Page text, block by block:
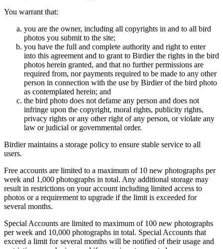
You warrant that:
you are the owner, including all copyrights in and to all bird
photos you submit to the site;
you have the full and complete authority and right to enter
into this agreement and to grant to Birdier the rights in the bird
photos herein granted, and that no further permissions are
required from, nor payments required to be made to any other
person in connection with the use by Birdier of the bird photo
as contemplated herein; and
the bird photo does not defame any person and does not
infringe upon the copyright, moral rights, publicity rights,
privacy rights or any other right of any person, or violate any
law or judicial or governmental order.
Birdier maintains a storage policy to ensure stable service to all
users.
Free accounts are limited to a maximum of 10 new photographs per
week and 1,000 photographs in total. Any additional storage may
result in restrictions on your account including limited access to
photos or a requirement to upgrade if the limit is exceeded for
several months.
Special Accounts are limited to maximum of 100 new photographs
per week and 10,000 photographs in total. Special Accounts that
exceed a limit for several months will be notified of their usage and